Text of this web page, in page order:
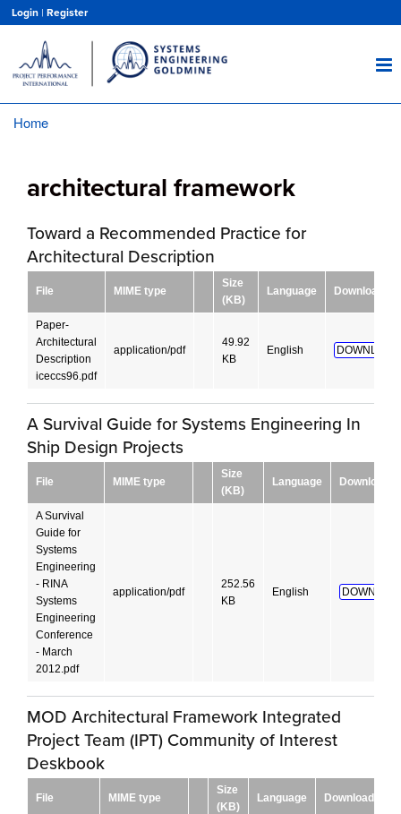
main
content
Login | Register
Home
architectural framework
Toward a Recommended Practice for
Architectural Description
File MIME type
Size
(KB)
Language Download
Paper-
Architectural
Description
iceccs96.pdf
application/pdf
49.92
KB
English
A Survival Guide for Systems Engineering In
Ship Design Projects
File MIME type
Size
(KB)
Language Download
A Survival
Guide for
Systems
Engineering
- RINA
Systems
Engineering
Conference
- March
2012.pdf
application/pdf
252.56
KB
English
MOD Architectural Framework Integrated
Project Team (IPT) Community of Interest
Deskbook
File MIME type
Size
(KB)
Language Download